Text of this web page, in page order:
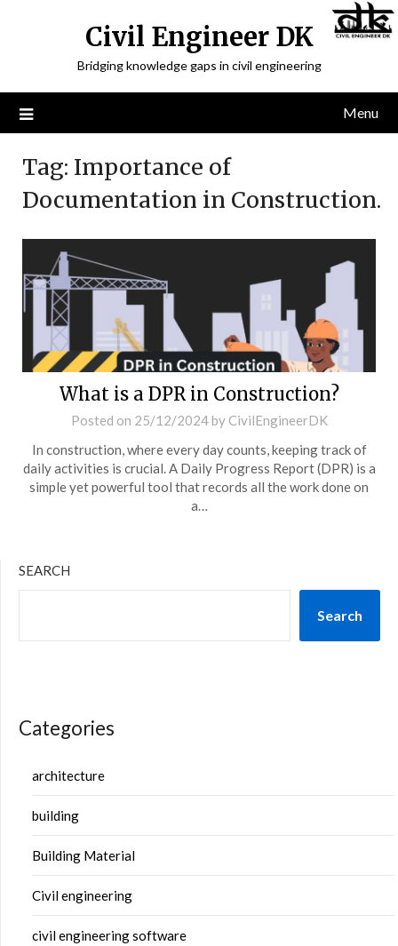
Civil Engineer DK
Bridging knowledge gaps in civil engineering
Menu
Tag: Importance of
Documentation in Construction.
What is a DPR in Construction?
Posted on 25/12/2024by CivilEngineerDK
In construction, where every day counts, keeping track of
daily activities is crucial. A Daily Progress Report (DPR) is a
simple yet powerful tool that records all the work done on
a…
SEARCH
Search
Categories
architecture
building
Building Material
Civil engineering
civil engineering software